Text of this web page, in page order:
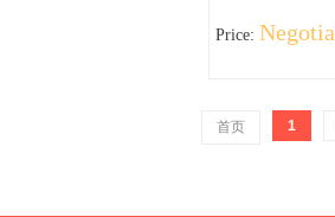
Price:
首页 1